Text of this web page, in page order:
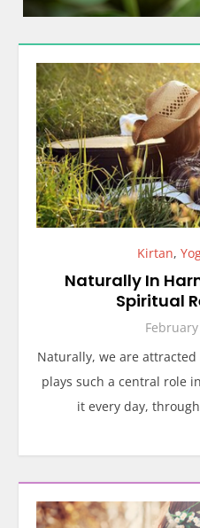
Kirtan,
Naturally In
Spiritual
Naturally, we are
plays such a central role
it every day,